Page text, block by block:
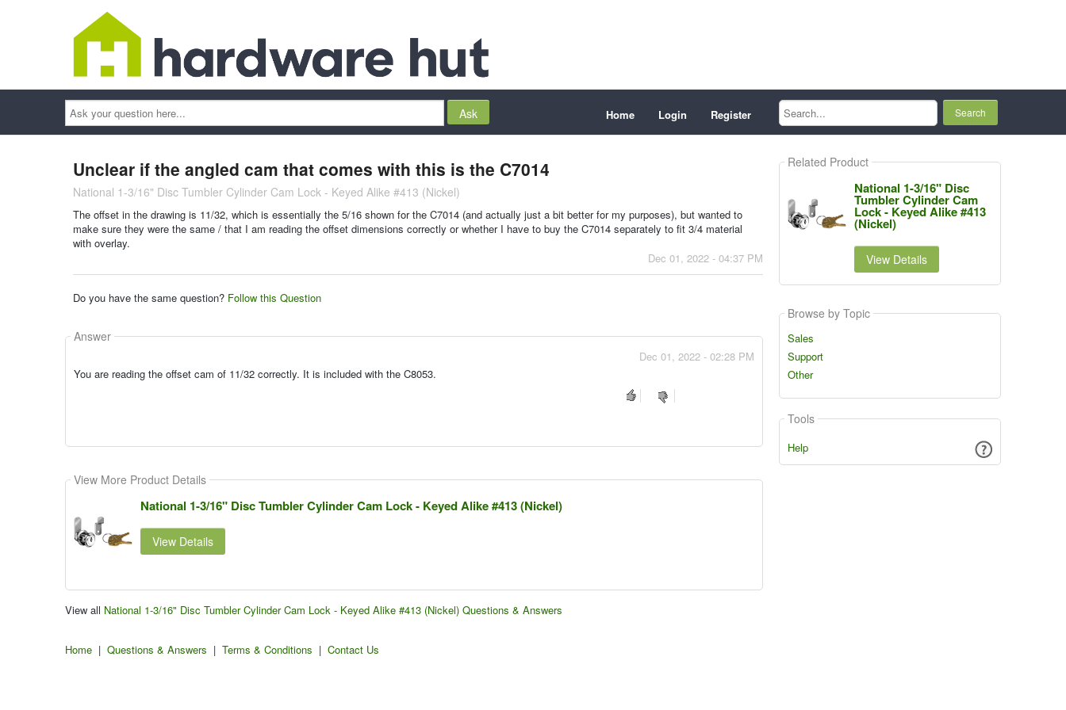
Ask
your
question
here...
Home Login Register
Search...
Unclear if the angled cam that comes with this is the C7014
National 1-3/16" Disc Tumbler Cylinder Cam Lock - Keyed Alike #413 (Nickel)
The offset in the drawing is 11/32, which is essentially the 5/16 shown for the C7014 (and actually just a bit better for my purposes), but wanted to
make sure they were the same / that I am reading the offset dimensions correctly or whether I have to buy the C7014 separately to fit 3/4 material
with overlay.
Dec 01, 2022 - 04:37 PM
Do you have the same question? Follow this Question
Answer
Dec 01, 2022 - 02:28 PM
You are reading the offset cam of 11/32 correctly. It is included with the C8053.
View More Product Details
National 1-3/16" Disc Tumbler Cylinder Cam Lock - Keyed Alike #413 (Nickel)
View Details
View all National 1-3/16" Disc Tumbler Cylinder Cam Lock - Keyed Alike #413 (Nickel) Questions & Answers
Related Product
National 1-3/16" Disc
Tumbler Cylinder Cam
Lock - Keyed Alike #413
(Nickel)
View Details
Browse by Topic
Sales
Support
Other
Tools
Help
Home | Questions & Answers | Terms & Conditions | Contact Us